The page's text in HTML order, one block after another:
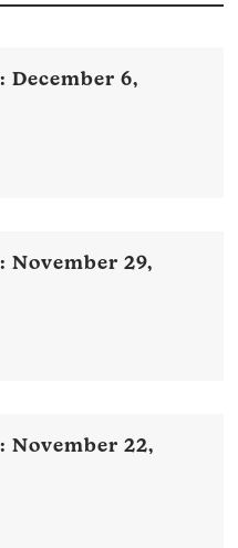
December 6,
November 29,
November 22,